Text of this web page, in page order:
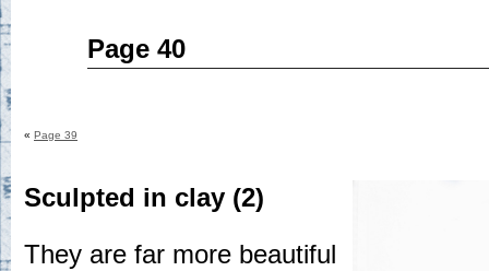
Page 40
« Page 39
Sculpted in clay (2)
They are far more beautiful